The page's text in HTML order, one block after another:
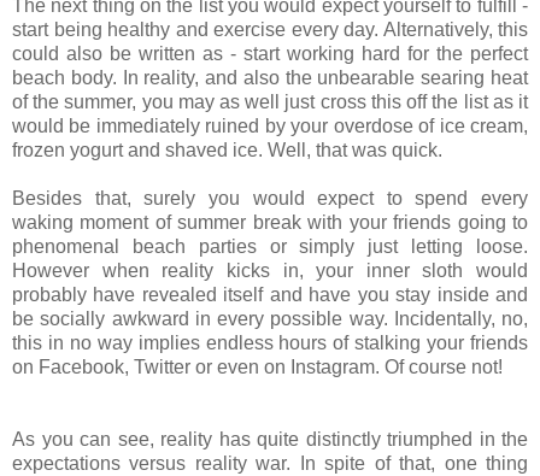
The next thing on the list you would expect yourself to fulfill -
start being healthy and exercise every day. Alternatively, this
could also be written as - start working hard for the perfect
beach body. In reality, and also the unbearable searing heat
of the summer, you may as well just cross this off the list as it
would be immediately ruined by your overdose of ice cream,
frozen yogurt and shaved ice. Well, that was quick.
Besides that, surely you would expect to spend every
waking moment of summer break with your friends going to
phenomenal beach parties or simply just letting loose.
However when reality kicks in, your inner sloth would
probably have revealed itself and have you stay inside and
be socially awkward in every possible way. Incidentally, no,
this in no way implies endless hours of stalking your friends
on Facebook, Twitter or even on Instagram. Of course not!
As you can see, reality has quite distinctly triumphed in the
expectations versus reality war. In spite of that, one thing